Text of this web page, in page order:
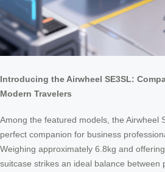
Introducing the Airwheel SE3SL:
Modern Travelers
Among the featured models, the Airwheel
perfect companion for business
Weighing approximately 6.8kg and
suitcase strikes an ideal balance between